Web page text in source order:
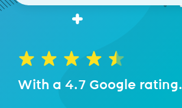
With a 4.7 Google rating.